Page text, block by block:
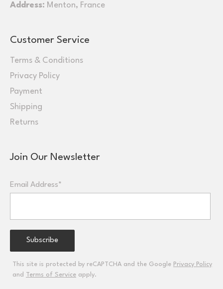
Address: Menton, France
Customer Service
Terms & Conditions
Privacy Policy
Payment
Shipping
Returns
Join Our Newsletter
Email Address*
This site is protected by reCAPTCHA and the Google Privacy Policy
and Terms of Service apply.